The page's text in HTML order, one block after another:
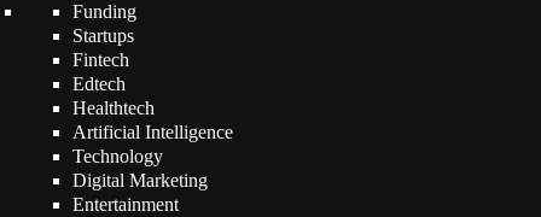
Funding
Startups
Fintech
Edtech
Healthtech
Artificial Intelligence
Technology
Digital Marketing
Entertainment